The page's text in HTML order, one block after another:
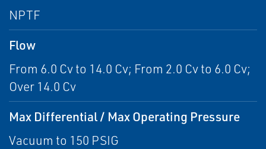
NPTF
Flow
From 6.0 Cv to 14.0 Cv; From 2.0 Cv to 6.0 Cv;
Over 14.0 Cv
Max Differential / Max Operating Pressure
Vacuum to 150 PSIG